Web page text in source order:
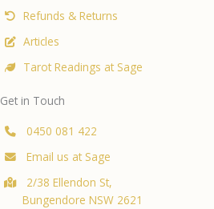
Refunds & Returns
Articles
Tarot Readings at Sage
Get in Touch
0450 081 422
Email us at Sage
2/38 Ellendon St,
Bungendore NSW 2621